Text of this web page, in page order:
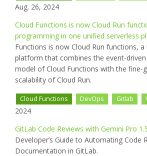
Aug. 26, 2024
Cloud Functions is now Cloud Run
programming in one unified serverless
Functions is now Cloud Run functions, a
platform that combines the event-
model of Cloud Functions with the fine-
scalability of Cloud Run.
Cloud Functions DevOps Gitlab
2024
GitLab Code Reviews with Gemini Pro
Developer’s Guide to Automating Code
Documentation in GitLab.